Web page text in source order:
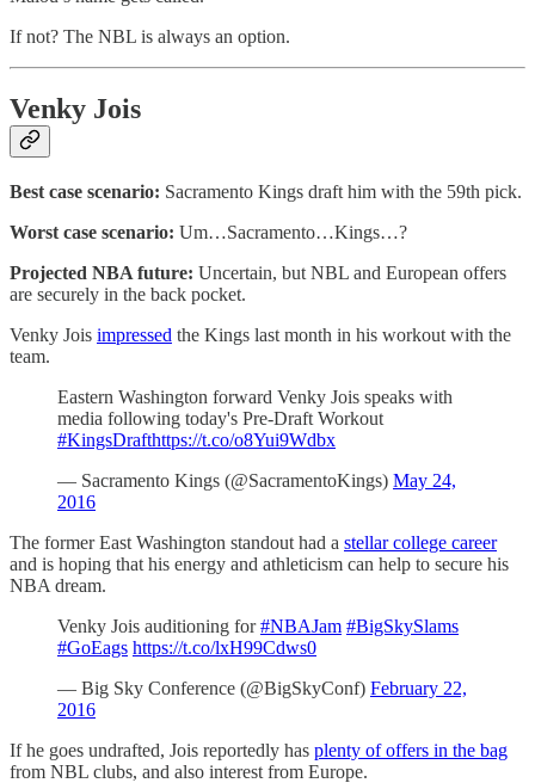
If not? The NBL is always an option.
Venky Jois
Best case scenario: Sacramento Kings draft him with the 59th pick.
Worst case scenario: Um…Sacramento…Kings…?
Projected NBA future: Uncertain, but NBL and European offers
are securely in the back pocket.
Venky Jois impressed the Kings last month in his workout with the
team.
Eastern Washington forward Venky Jois speaks with
media following today's Pre-Draft Workout
#KingsDrafthttps://t.co/o8Yui9Wdbx
— Sacramento Kings (@SacramentoKings) May 24,
2016
The former East Washington standout had a stellar college career
and is hoping that his energy and athleticism can help to secure his
NBA dream.
Venky Jois auditioning for#NBAJam #BigSkySlams
#GoEags https://t.co/lxH99Cdws0
— Big Sky Conference (@BigSkyConf) February 22,
2016
If he goes undrafted, Jois reportedly has plenty of offers in the bag
from NBL clubs, and also interest from Europe.